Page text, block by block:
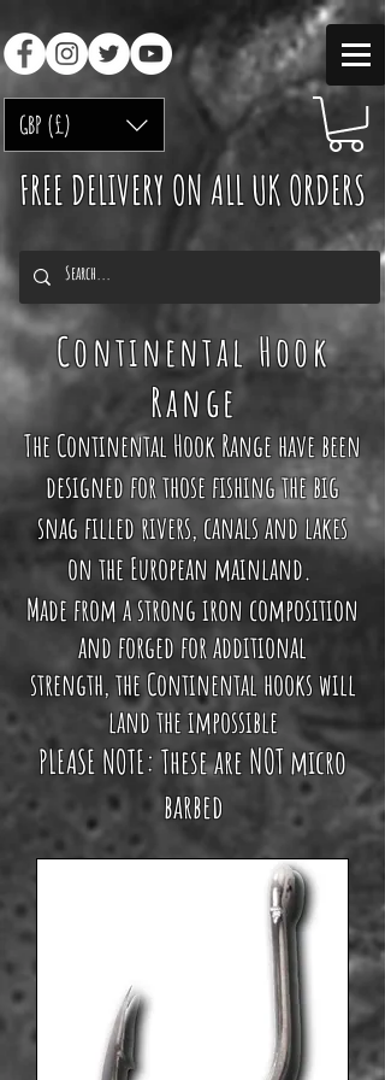
GBP (£)
FREE DELIVERY ON ALL UK ORDERS
ContinentalHook
Range
The Continental Hook Range have been
designed for those fishing the big
snag filled rivers, canals and lakes
on the European mainland.
Made from a strong iron composition
and forged for additional
strength, the Continental hooks will
land the impossible
PLEASE NOTE: These areNOTmicro
barbed